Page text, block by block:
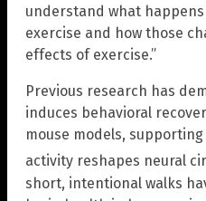
understand what
exercise and how those
effects of exercise.”
Previous research has
induces behavioral
mouse models,
activity reshapes neural
short, intentional walks